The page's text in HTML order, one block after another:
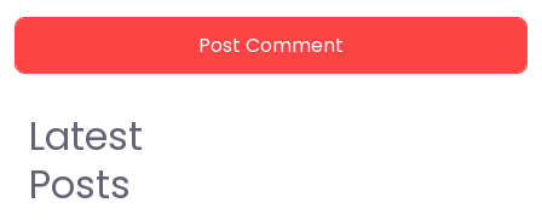
Latest
Posts